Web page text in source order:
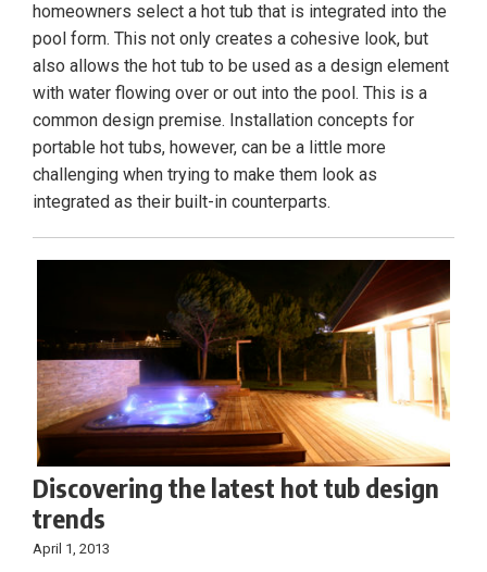
homeowners select a hot tub that is integrated into the
pool form. This not only creates a cohesive look, but
also allows the hot tub to be used as a design element
with water flowing over or out into the pool. This is a
common design premise. Installation concepts for
portable hot tubs, however, can be a little more
challenging when trying to make them look as
integrated as their built-in counterparts.
Discovering the latest hot tub design
trends
April 1, 2013